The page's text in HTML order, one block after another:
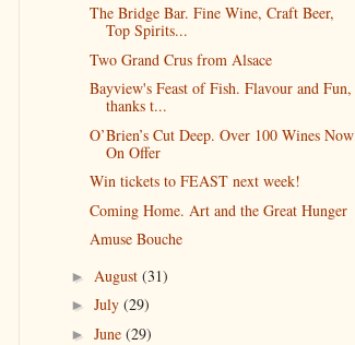
The Bridge Bar. Fine Wine, Craft Beer,
Top Spirits...
Two Grand Crus from Alsace
Bayview's Feast of Fish. Flavour and Fun,
thanks t...
O’Brien’s Cut Deep. Over 100 Wines Now
On Offer
Win tickets to FEAST next week!
Coming Home. Art and the Great Hunger
Amuse Bouche
► August (31)
► July (29)
► June (29)